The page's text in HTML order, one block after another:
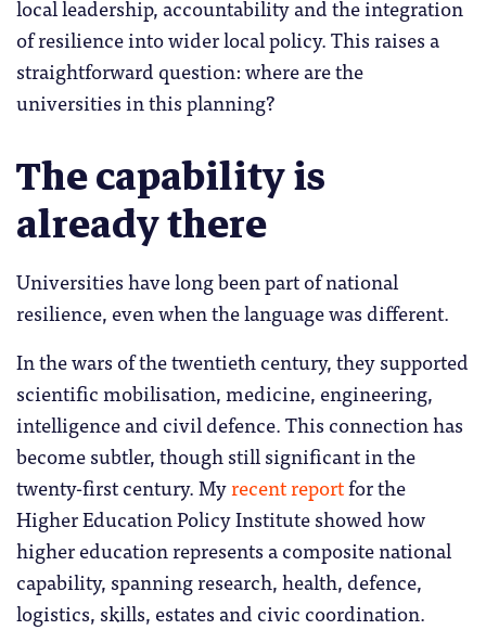
local leadership, accountability and the integration
of resilience into wider local policy. This raises a
straightforward question: where are the
universities in this planning?
The capability is
already there
Universities have long been part of national
resilience, even when the language was different.
In the wars of the twentieth century, they supported
scientific mobilisation, medicine, engineering,
intelligence and civil defence. This connection has
become subtler, though still significant in the
twenty-first century. Myrecent reportfor the
Higher Education Policy Institute showed how
higher education represents a composite national
capability, spanning research, health, defence,
logistics, skills, estates and civic coordination.